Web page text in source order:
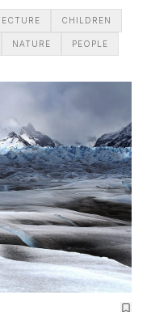
CHILDREN
NATURE PEOPLE